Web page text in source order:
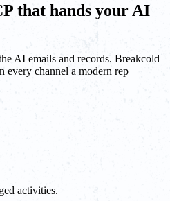
that hands your AI
AI emails and records. Breakcold
every channel a modern rep
activities.